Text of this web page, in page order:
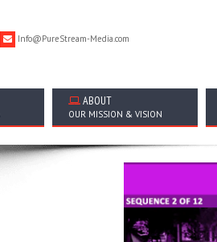
Info@PureStream-Media.com
ABOUT
OUR MISSION & VISION